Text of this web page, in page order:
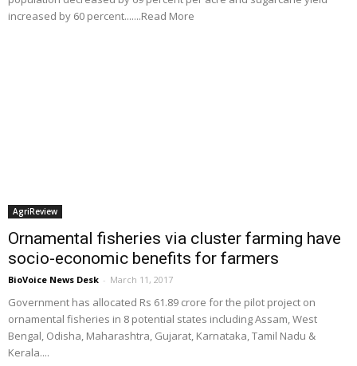
increased by 60 percent.......Read More
AgriReview
Ornamental fisheries via cluster farming have
socio-economic benefits for farmers
BioVoice News Desk - March 11, 2017
Government has allocated Rs 61.89 crore for the pilot project on
ornamental fisheries in 8 potential states including Assam, West
Bengal, Odisha, Maharashtra, Gujarat, Karnataka, Tamil Nadu &
Kerala....